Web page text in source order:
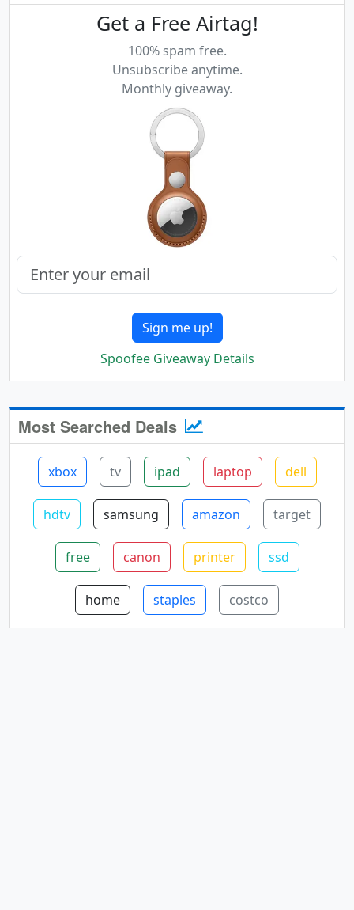
Get a Free Airtag!
100% spam free.
Unsubscribe anytime.
Monthly giveaway.
Sign me up!
Spoofee Giveaway Details
Most Searched Deals
xbox tv ipad laptop dell
hdtv samsung amazon target
free canon printer ssd
home staples costco